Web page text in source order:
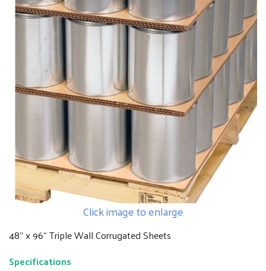
Click image to enlarge
48" x 96" Triple Wall Corrugated Sheets
Specifications